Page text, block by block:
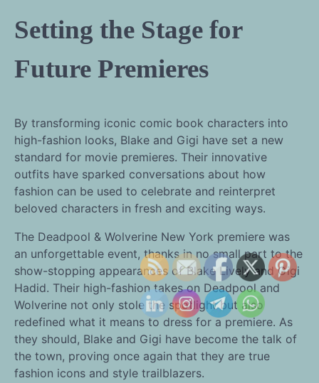
Setting the Stage for
Future Premieres
By transforming iconic comic book characters into
high-fashion looks, Blake and Gigi have set a new
standard for movie premieres. Their innovative
outfits have sparked conversations about how
fashion can be used to celebrate and reinterpret
beloved characters in fresh and exciting ways.
The Deadpool & Wolverine New York premiere was
an unforgettable event, thanks in no small part to the
show-stopping appearances of Blake Lively and Gigi
Hadid. Their high-fashion takes on Deadpool and
Wolverine not only stole the spotlight but also
redefined what it means to dress for a premiere. As
they should, Blake and Gigi have become the talk of
the town, proving once again that they are true
fashion icons and style trailblazers.